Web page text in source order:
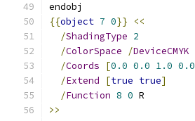
endobj
{{object 7 0}}
<<
/ShadingType 2
/ColorSpace /DeviceCMYK
/Coords [0.0 0.0 1.0 0.0
/Extend [true true]
/Function 8 0 R
>>